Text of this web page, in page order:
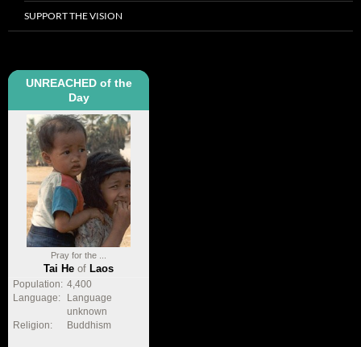
SUPPORT THE VISION
UNREACHED of the
Day
Pray for the ...
Tai He of Laos
Population: 4,400
Language:
Language
unknown
Religion:
Buddhism